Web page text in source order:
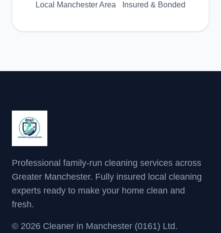
Local Manchester Area Insured & Bonded
Professional family-run cleaning services across
Greater Manchester. Fully insured local cleaning
experts ready to make your home clean and
fresh.
© 2026 Cleaner in Manchester (0161) Ltd.